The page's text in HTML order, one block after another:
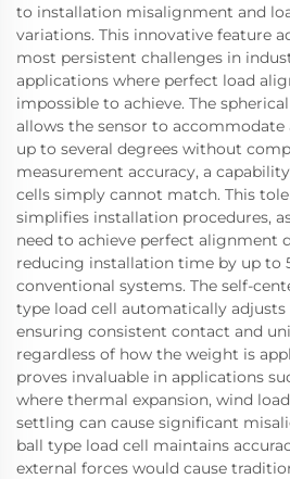
to installation misalignment and
variations. This innovative feature
most persistent challenges in
applications where perfect load
impossible to achieve. The
allows the sensor to
up to several degrees without
measurement accuracy, a
cells simply cannot match. This
simplifies installation procedures,
need to achieve perfect alignment
reducing installation time by up to
conventional systems. The self-
type load cell automatically
ensuring consistent contact and
regardless of how the weight is
proves invaluable in applications
where thermal expansion, wind
settling can cause significant
ball type load cell maintains
external forces would cause